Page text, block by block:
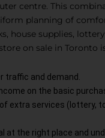
centre. This
planning of
house supplies,
on sale in Toronto
traffic and demand.
on the basic
extra services (lottery,
at the right place and